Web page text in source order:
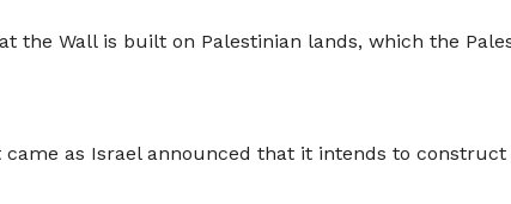
the Wall is built on Palestinian lands, which the
came as Israel announced that it intends to